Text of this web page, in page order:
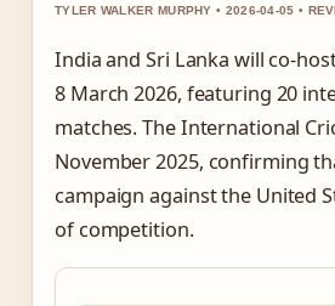
TYLER WALKER MURPHY • 2026-04-05 •
India and Sri Lanka will co-
8 March 2026, featuring 20
matches. The International
November 2025, confirming
campaign against the United
of competition.